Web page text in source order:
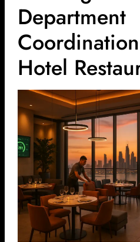
Department
Hotel